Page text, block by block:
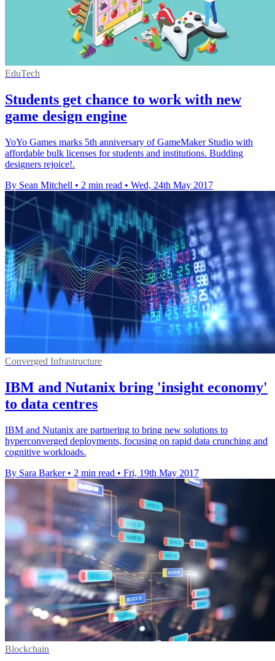
EduTech
Students get chance to work with new
game design engine
YoYo Games marks 5th anniversary of GameMaker Studio with
affordable bulk licenses for students and institutions. Budding
designers rejoice!.
By Sean Mitchell • 2 min read • Wed, 24th May 2017
Converged Infrastructure
IBM and Nutanix bring 'insight economy'
to data centres
IBM and Nutanix are partnering to bring new solutions to
hyperconverged deployments, focusing on rapid data crunching and
cognitive workloads.
By Sara Barker • 2 min read • Fri, 19th May 2017
Blockchain